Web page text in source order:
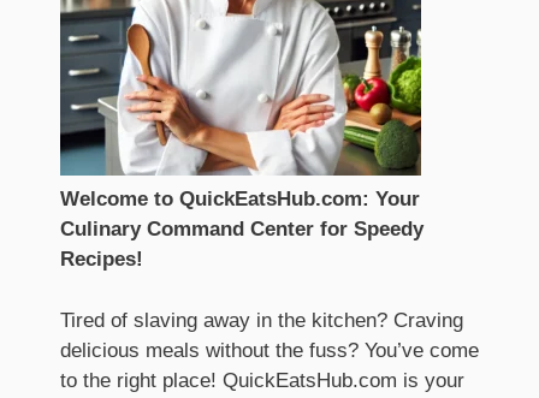
Welcome to QuickEatsHub.com: Your
Culinary Command Center for Speedy
Recipes!
Tired of slaving away in the kitchen? Craving
delicious meals without the fuss? You’ve come
to the right place! QuickEatsHub.com is your